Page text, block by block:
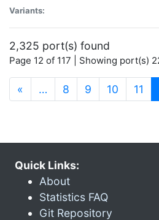
Variants:
2,325 port(s) found
Page 12 of 117 | Showing port(s)
« … 8 9 10 11
Quick Links:
About
Statistics FAQ
Git Repository